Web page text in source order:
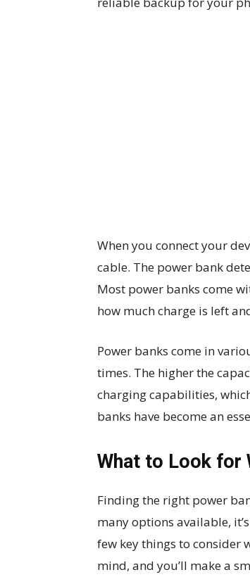
When you connect your
cable. The power bank
Most power banks come
how much charge is left
Power banks come in
times. The higher the
charging capabilities,
banks have become an
What to Look for
Finding the right power
many options available,
few key things to consider
mind, and you’ll make a